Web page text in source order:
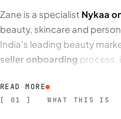
Zane is a specialist Nykaa
beauty, skincare and
India’s leading beauty
seller onboarding process,
We manageNykaa seller
READ MORE
[ 01 ] WHAT THIS IS